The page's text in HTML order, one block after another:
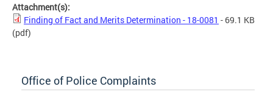
Attachment(s):
Finding of Fact and Merits Determination - 18-0081 - 69.1 KB
(pdf)
Office of Police Complaints